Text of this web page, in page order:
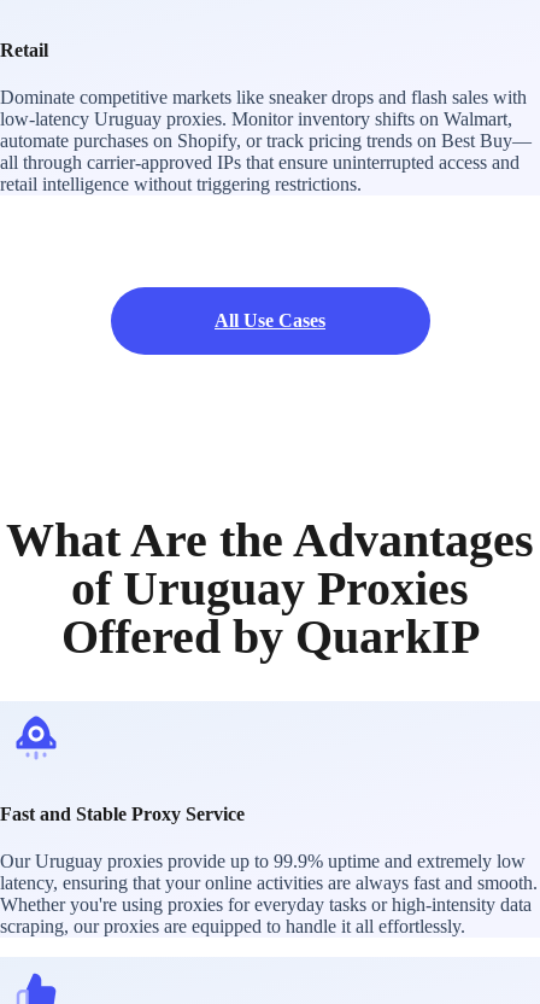
Retail
Dominate competitive markets like sneaker drops and flash sales with
low-latency Uruguay proxies. Monitor inventory shifts on Walmart,
automate purchases on Shopify, or track pricing trends on Best Buy—
all through carrier-approved IPs that ensure uninterrupted access and
retail intelligence without triggering restrictions.
All Use Cases
What Are the Advantages
of Uruguay Proxies
Offered by QuarkIP
Fast and Stable Proxy Service
Our Uruguay proxies provide up to 99.9% uptime and extremely low
latency, ensuring that your online activities are always fast and smooth.
Whether you're using proxies for everyday tasks or high-intensity data
scraping, our proxies are equipped to handle it all effortlessly.